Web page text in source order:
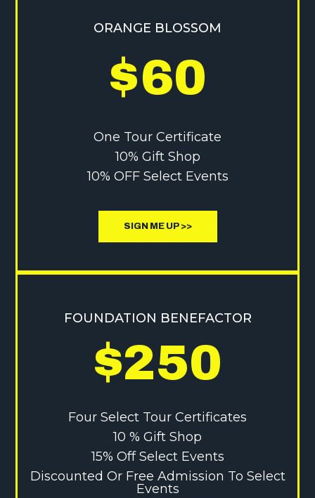
ORANGE BLOSSOM
$60
One Tour Certificate
10% Gift Shop
10% OFF Select Events
SIGN ME UP >>
FOUNDATION BENEFACTOR
$250
Four Select Tour Certificates
10 % Gift Shop
15% Off Select Events
Discounted Or Free Admission To Select
Events